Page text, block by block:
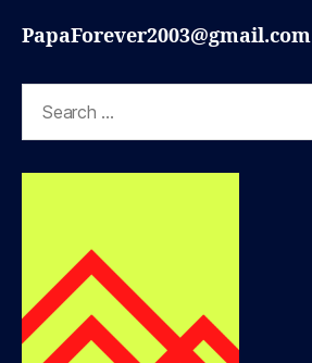
PapaForever2003@gmail.com